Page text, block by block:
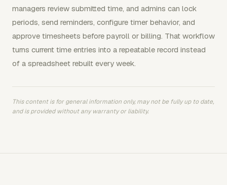
managers review submitted time, and admins can lock
periods, send reminders, configure timer behavior, and
approve timesheets before payroll or billing. That workflow
turns current time entries into a repeatable record instead
of a spreadsheet rebuilt every week.
This content is for general information only, may not be fully up to date,
and is provided without any warranty or liability.